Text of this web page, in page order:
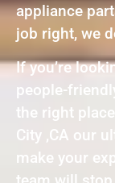
appliance
job right, we
If you’re
people-
the right
City ,CA our
make your